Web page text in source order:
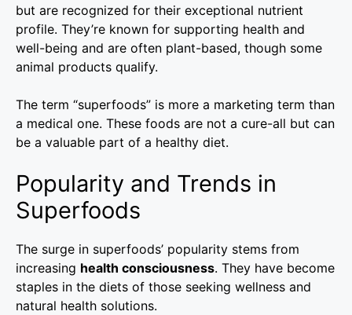
but are recognized for their exceptional nutrient
profile. They’re known for supporting health and
well-being and are often plant-based, though some
animal products qualify.
The term “superfoods” is more a marketing term than
a medical one. These foods are not a cure-all but can
be a valuable part of a healthy diet.
Popularity and Trends in
Superfoods
The surge in superfoods’ popularity stems from
increasing health consciousness. They have become
staples in the diets of those seeking wellness and
natural health solutions.